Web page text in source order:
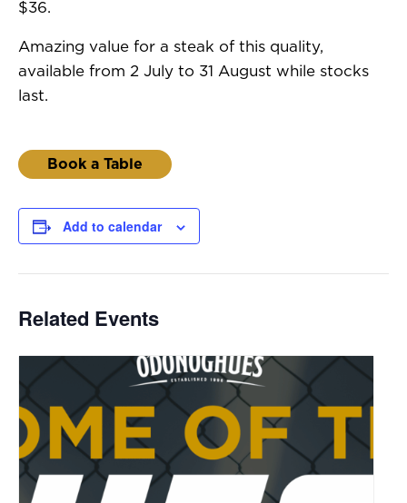
$36.
Amazing value for a steak of this quality,
available from 2 July to 31 August while stocks
last.
Book a Table
Add to calendar
Related Events